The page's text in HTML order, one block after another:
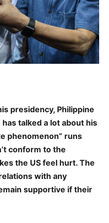
presidency, Philippine
talked a lot about his
phenomenon” runs
conform to the
the US feel hurt. The
with any
supportive if their